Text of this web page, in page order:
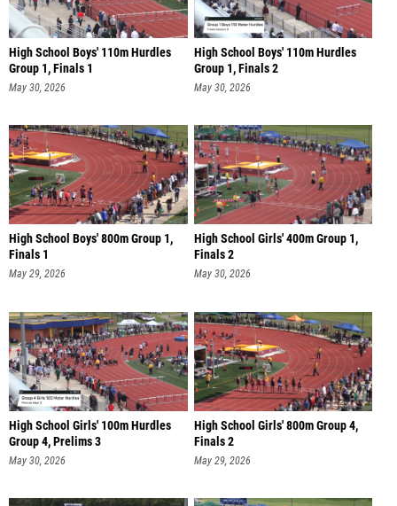
High School Boys' 110m Hurdles
Group 1, Finals 1
May 30, 2026
High School Boys' 110m Hurdles
Group 1, Finals 2
May 30, 2026
High School Boys' 800m Group 1,
Finals 1
May 29, 2026
High School Girls' 400m Group 1,
Finals 2
May 30, 2026
High School Girls' 100m Hurdles
Group 4, Prelims 3
May 30, 2026
High School Girls' 800m Group 4,
Finals 2
May 29, 2026